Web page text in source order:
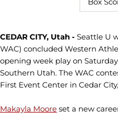
CEDAR CITY, Utah - Seattle U
WAC) concluded Western
opening week play on
Southern Utah. The WAC
First Event Center in Cedar
Makayla Moore set a new